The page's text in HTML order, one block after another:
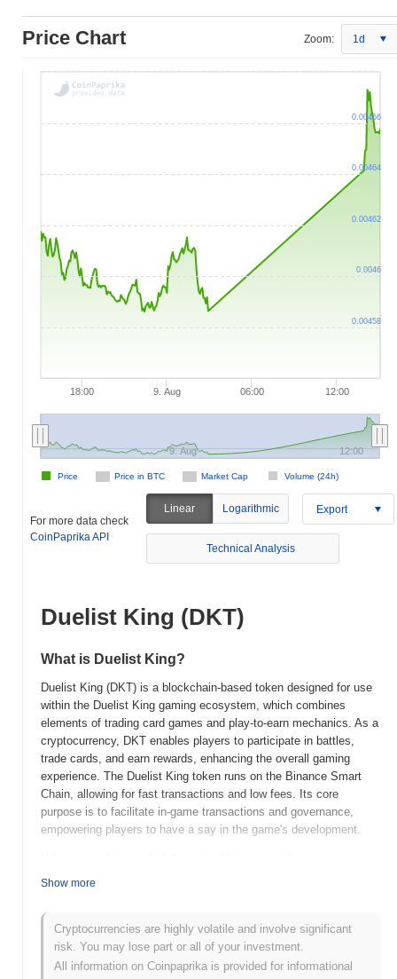
Price Chart Zoom: 1d
18:00 9. Aug 06:00 12:00
Price in BTC Market Cap Volume (24h)
Price
9. Aug 12:00
0.00458
0.0046
0.00462
0.00464
0.00466
For more data check
CoinPaprika API
Linear Logarithmic Export
Technical Analysis
Duelist King (DKT)
What is Duelist King?
Duelist King (DKT) is a blockchain-based token designed for use
within the Duelist King gaming ecosystem, which combines
elements of trading card games and play-to-earn mechanics. As a
cryptocurrency, DKT enables players to participate in battles,
trade cards, and earn rewards, enhancing the overall gaming
experience. The Duelist King token runs on the Binance Smart
Chain, allowing for fast transactions and low fees. Its core
purpose is to facilitate in-game transactions and governance,
empowering players to have a say in the game's development.
Duelist King (DKT) was launched in 2021, created by a team of
card gaming with decentralized finance. The project focuses on
providing a play-to-earn experience, allowing players to earn
rewards through strategic gameplay. Initially listed on various
Show more
Cryptocurrencies are highly volatile and involve significant
risk. You may lose part or all of your investment.
All information on Coinpaprika is provided for informational